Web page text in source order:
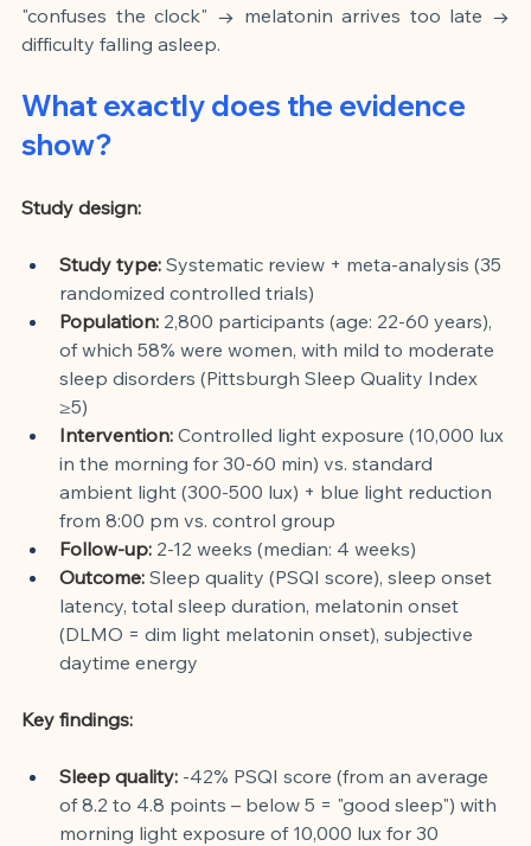
"confuses the clock" → melatonin arrives too late →
difficulty falling asleep.
What exactly does the evidence
show?
Study design:
Study type: Systematic review + meta-analysis (35
randomized controlled trials)
Population: 2,800 participants (age: 22-60 years),
of which 58% were women, with mild to moderate
sleep disorders (Pittsburgh Sleep Quality Index
≥5)
Intervention: Controlled light exposure (10,000 lux
in the morning for 30-60 min) vs. standard
ambient light (300-500 lux) + blue light reduction
from 8:00 pm vs. control group
Follow-up: 2-12 weeks (median: 4 weeks)
Outcome: Sleep quality (PSQI score), sleep onset
latency, total sleep duration, melatonin onset
(DLMO = dim light melatonin onset), subjective
daytime energy
Key findings:
Sleep quality: -42% PSQI score (from an average
of 8.2 to 4.8 points – below 5 = "good sleep") with
morning light exposure of 10,000 lux for 30